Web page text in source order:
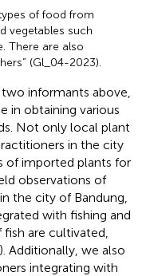
of food from
vegetables such
There are also
(Gl_04-2023).
informants above,
in obtaining various
Not only local plant
in the city
of imported plants for
observations of
the city of Bandung,
with fishing and
are cultivated,
). Additionally, we also
integrating with